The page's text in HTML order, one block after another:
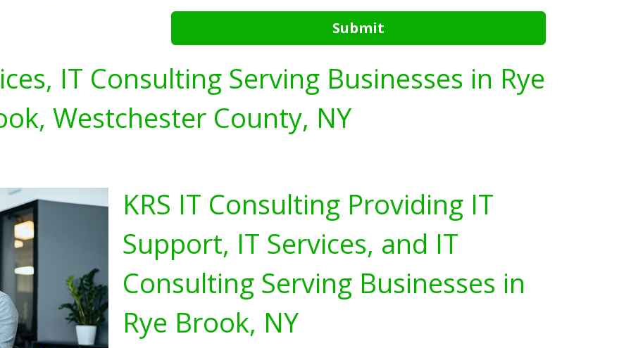
Submit
IT Consulting Serving Businesses in Rye
Westchester County, NY
KRS IT Consulting Providing IT
Support, IT Services, and IT
Consulting Serving Businesses in
Rye Brook, NY